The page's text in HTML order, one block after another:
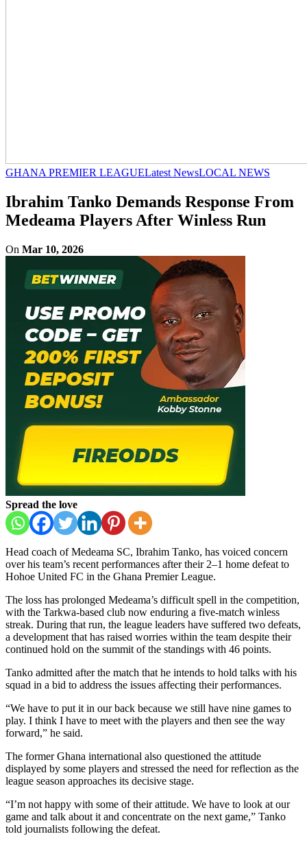
GHANA PREMIER LEAGUELatest NewsLOCAL NEWS
Ibrahim Tanko Demands Response From
Medeama Players After Winless Run
On Mar 10, 2026
Spread the love
Head coach ofMedeama SC, Ibrahim Tanko, has voiced concern
over his team’s recent performances after their 2–1 home defeat to
Hohoe United FC in the Ghana Premier League.
The loss has prolonged Medeama’s difficult spell in the competition,
with the Tarkwa-based club now enduring a five-match winless
streak. During that run, the league leaders have suffered two defeats,
a development that has raised worries within the team despite their
continued hold on the summit of the standings with 46 points.
Tanko admitted after the match that he intends to hold talks with his
squad in a bid to address the issues affecting their performances.
“We have to put it in our back because we still have nine games to
play. I think I have to meet with the players and then see the way
forward,” he said.
The former Ghana international also questioned the attitude
displayed by some players and stressed the need for reflection as the
league season approaches its decisive stage.
“I’m not happy with some of their attitude. We have to look at our
game and talk about it and concentrate on the next game,” Tanko
told journalists following the defeat.